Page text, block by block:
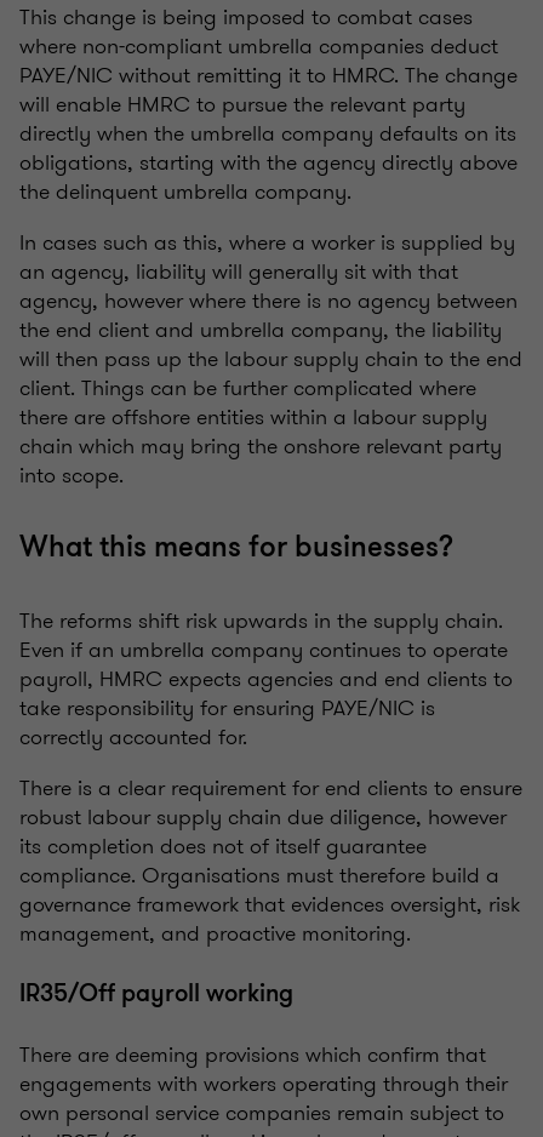
This change is being imposed to combat cases
where non-compliant umbrella companies deduct
PAYE/NIC without remitting it to HMRC. The change
will enable HMRC to pursue the relevant party
directly when the umbrella company defaults on its
obligations, starting with the agency directly above
the delinquent umbrella company.
In cases such as this, where a worker is supplied by
an agency, liability will generally sit with that
agency, however where there is no agency between
the end client and umbrella company, the liability
will then pass up the labour supply chain to the end
client. Things can be further complicated where
there are offshore entities within a labour supply
chain which may bring the onshore relevant party
into scope.
What this means for businesses?
The reforms shift risk upwards in the supply chain.
Even if an umbrella company continues to operate
payroll, HMRC expects agencies and end clients to
take responsibility for ensuring PAYE/NIC is
correctly accounted for.
There is a clear requirement for end clients to ensure
robust labour supply chain due diligence, however
its completion does not of itself guarantee
compliance. Organisations must therefore build a
governance framework that evidences oversight, risk
management, and proactive monitoring.
IR35/Off payroll working
There are deeming provisions which confirm that
engagements with workers operating through their
own personal service companies remain subject to